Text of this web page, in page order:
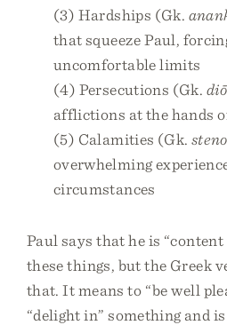
(3) Hardships (Gk.
that squeeze Paul,
uncomfortable limits
(4) Persecutions (Gk.
afflictions at the hands
(5) Calamities (Gk.
overwhelming
circumstances
Paul says that he is
these things, but the Greek
that. It means to “be well
“delight in” something and